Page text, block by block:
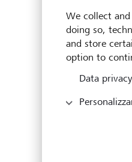
We collect
doing so,
and store
option to
Data